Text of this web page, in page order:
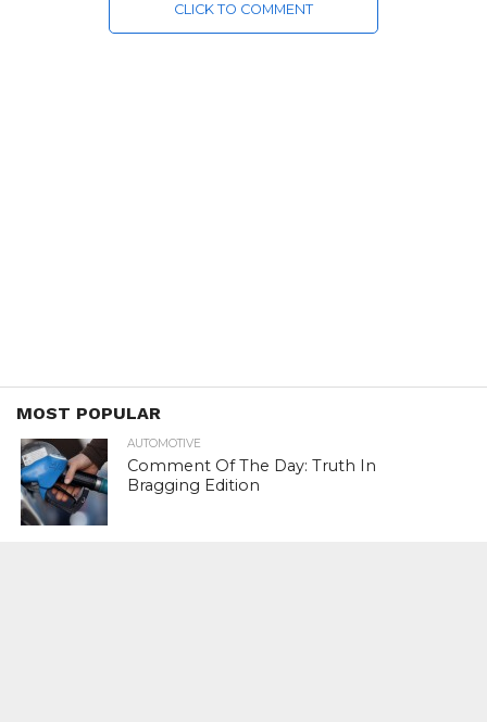
CLICK TO COMMENT
MOST POPULAR
AUTOMOTIVE
Comment Of The Day: Truth In
Bragging Edition